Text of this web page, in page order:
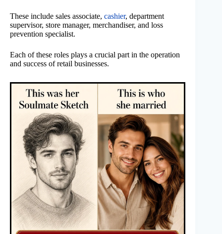
These include sales associate, cashier, department
supervisor, store manager, merchandiser, and loss
prevention specialist.
Each of these roles plays a crucial part in the operation
and success of retail businesses.